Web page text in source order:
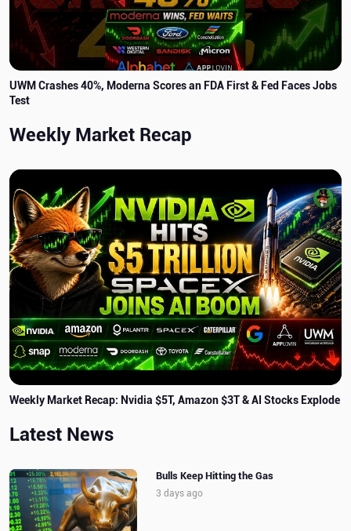
UWM Crashes 40%, Moderna Scores an FDA First & Fed Faces Jobs
Test
Weekly Market Recap
Weekly Market Recap: Nvidia $5T, Amazon $3T & AI Stocks Explode
Latest News
Bulls Keep Hitting the Gas
3 days ago